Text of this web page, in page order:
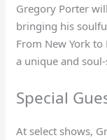
Gregory Porter
bringing his
From New York
a unique and
Special
At select shows,